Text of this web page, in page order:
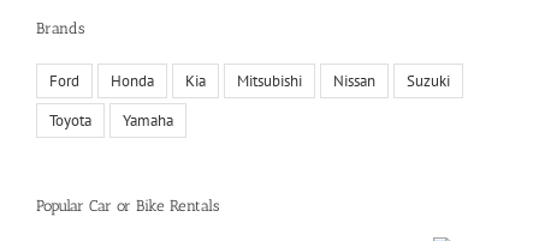
Brands
Ford Honda Kia Mitsubishi Nissan Suzuki
Toyota Yamaha
Popular Car or Bike Rentals